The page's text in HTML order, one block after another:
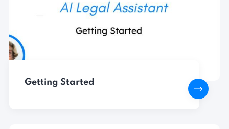
Getting Started